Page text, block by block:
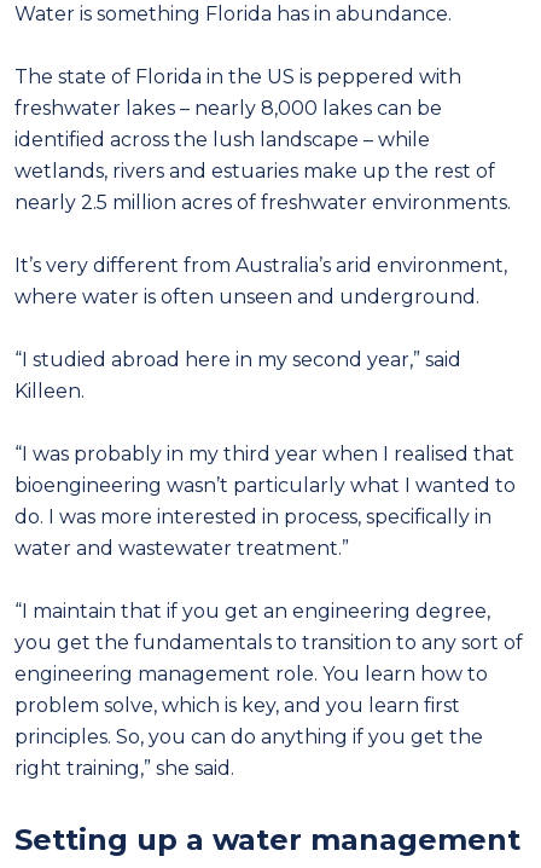
Water is something Florida has in abundance.
The state of Florida in the US is peppered with
freshwater lakes – nearly 8,000 lakes can be
identified across the lush landscape – while
wetlands, rivers and estuaries make up the rest of
nearly 2.5 million acres of freshwater environments.
It’s very different from Australia’s arid environment,
where water is often unseen and underground.
“I studied abroad here in my second year,” said
Killeen.
“I was probably in my third year when I realised that
bioengineering wasn’t particularly what I wanted to
do. I was more interested in process, specifically in
water and wastewater treatment.”
“I maintain that if you get an engineering degree,
you get the fundamentals to transition to any sort of
engineering management role. You learn how to
problem solve, which is key, and you learn first
principles. So, you can do anything if you get the
right training,” she said.
Setting up a water management